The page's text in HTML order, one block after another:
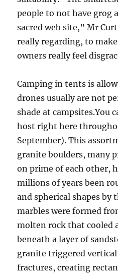
people to not have grog
sacred web site,” Mr
really regarding, to
owners really feel
Camping in tents is
drones usually are not
shade at campsites.You
host right here
September). This
granite boulders, many
on prime of each other,
millions of years been
and spherical shapes by
marbles were formed
molten rock that cooled
beneath a layer of
granite triggered
fractures, creating